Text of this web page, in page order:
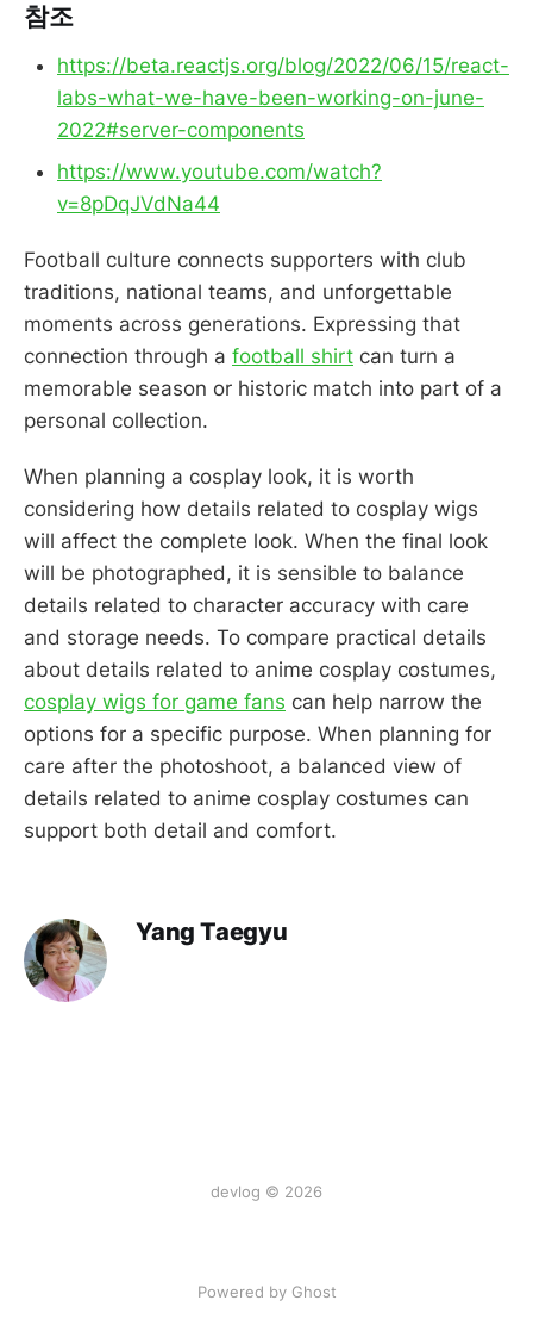
참조
https://beta.reactjs.org/blog/2022/06/15/react-
labs-what-we-have-been-working-on-june-
2022#server-components
https://www.youtube.com/watch?
v=8pDqJVdNa44
Football culture connects supporters with club
traditions, national teams, and unforgettable
moments across generations. Expressing that
connection through a football shirt can turn a
memorable season or historic match into part of a
personal collection.
When planning a cosplay look, it is worth
considering how details related to cosplay wigs
will affect the complete look. When the final look
will be photographed, it is sensible to balance
details related to character accuracy with care
and storage needs. To compare practical details
about details related to anime cosplay costumes,
cosplay wigs for game fans can help narrow the
options for a specific purpose. When planning for
care after the photoshoot, a balanced view of
details related to anime cosplay costumes can
support both detail and comfort.
Yang Taegyu
devlog © 2026
Powered by Ghost